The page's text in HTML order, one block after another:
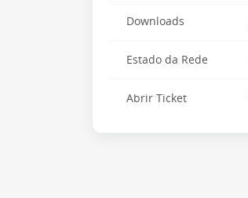
Downloads
Estado da Rede
Abrir Ticket